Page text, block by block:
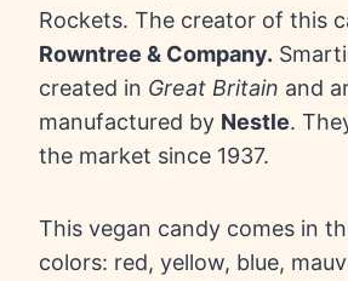
Rockets. The creator of this
Rowntree & Company.
created in Great Britain and
manufactured by Nestle.
the market since 1937.
This vegan candy comes in
colors: red, yellow, blue,